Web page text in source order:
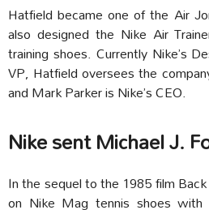
Hatfield became one of the Air
also designed the Nike Air
training shoes. Currently Nike’s
VP, Hatfield oversees the
and Mark Parker is Nike’s CEO.
Nike sent Michael J.
In the sequel to the 1985 film
on Nike Mag tennis shoes with